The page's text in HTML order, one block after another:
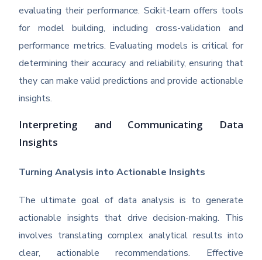
evaluating their performance. Scikit-learn offers tools
for model building, including cross-validation and
performance metrics. Evaluating models is critical for
determining their accuracy and reliability, ensuring that
they can make valid predictions and provide actionable
insights.
Interpreting and Communicating Data
Insights
Turning Analysis into Actionable Insights
The ultimate goal of data analysis is to generate
actionable insights that drive decision-making. This
involves translating complex analytical results into
clear, actionable recommendations. Effective